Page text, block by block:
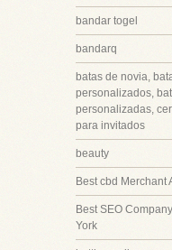
bandar togel
bandarq
batas de novia,
personalizados,
personalizadas,
para invitados
beauty
Best cbd Merchant
Best SEO
York